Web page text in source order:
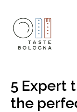
5 Expert
the